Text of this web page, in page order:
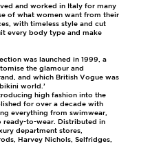
and worked in Italy for many
of what women want from their
with timeless style and cut
every body type and make
was launched in 1999, a
the glamour and
and which British Vogue was
world.’
high fashion into the
for over a decade with
everything from swimwear,
ready-to-wear. Distributed in
department stores,
Harvey Nichols, Selfridges,